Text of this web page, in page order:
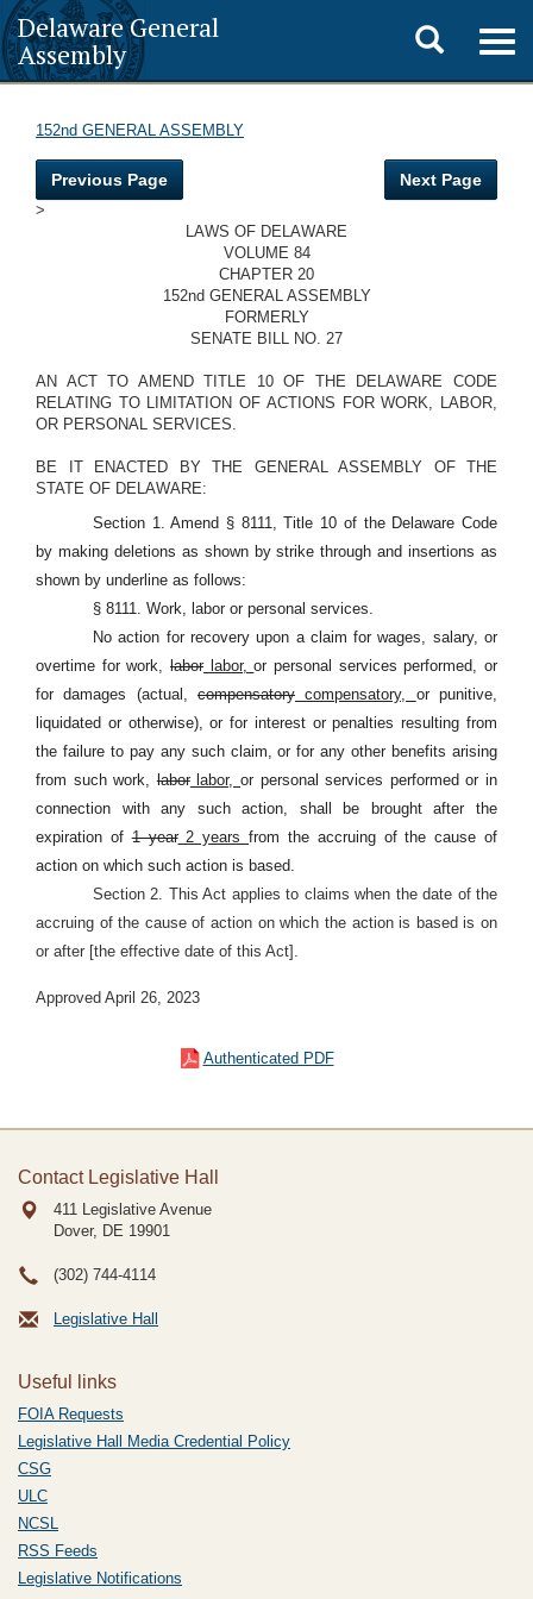
Delaware General
Assembly
Toggle
search
152nd GENERAL ASSEMBLY
Previous Page Next Page
>
LAWS OF DELAWARE
VOLUME 84
CHAPTER 20
152nd GENERAL ASSEMBLY
FORMERLY
SENATE BILL NO. 27
AN ACT TO AMEND TITLE 10 OF THE DELAWARE CODE
RELATING TO LIMITATION OF ACTIONS FOR WORK, LABOR,
OR PERSONAL SERVICES.
BE IT ENACTED BY THE GENERAL ASSEMBLY OF THE
STATE OF DELAWARE:
Section 1. Amend § 8111, Title 10 of the Delaware Code
by making deletions as shown by strike through and insertions as
shown by underline as follows:
§ 8111. Work, labor or personal services.
No action for recovery upon a claim for wages, salary, or
overtime for work, labor labor,or personal services performed, or
for damages (actual, compensatory compensatory, or punitive,
liquidated or otherwise), or for interest or penalties resulting from
the failure to pay any such claim, or for any other benefits arising
from such work,laborlabor,or personal services performed or in
connection with any such action, shall be brought after the
expiration of1 year2 yearsfrom the accruing of the cause of
action on which such action is based.
Section 2. This Act applies to claims when the date of the
accruing of the cause of action on which the action is based is on
or after [the effective date of this Act].
Approved April 26, 2023
Authenticated PDF
Contact Legislative Hall
411 Legislative Avenue
Dover, DE 19901
(302) 744-4114
Legislative Hall
Useful links
FOIA Requests
Legislative Hall Media Credential Policy
CSG
ULC
NCSL
RSS Feeds
Legislative Notifications